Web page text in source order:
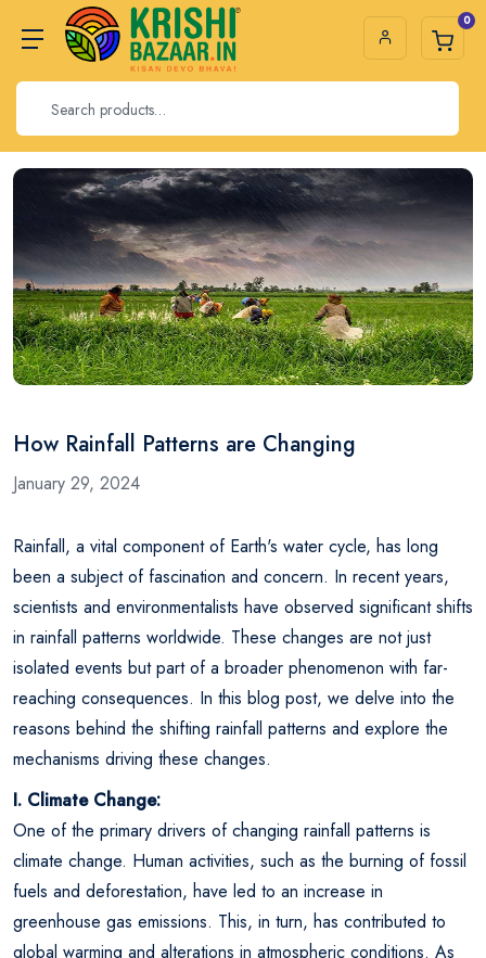
0
How Rainfall Patterns are Changing
January 29, 2024
Rainfall, a vital component of Earth's water cycle, has long
been a subject of fascination and concern. In recent years,
scientists and environmentalists have observed significant shifts
in rainfall patterns worldwide. These changes are not just
isolated events but part of a broader phenomenon with far-
reaching consequences. In this blog post, we delve into the
reasons behind the shifting rainfall patterns and explore the
mechanisms driving these changes.
I. Climate Change:
One of the primary drivers of changing rainfall patterns is
climate change. Human activities, such as the burning of fossil
fuels and deforestation, have led to an increase in
greenhouse gas emissions. This, in turn, has contributed to
global warming and alterations in atmospheric conditions. As